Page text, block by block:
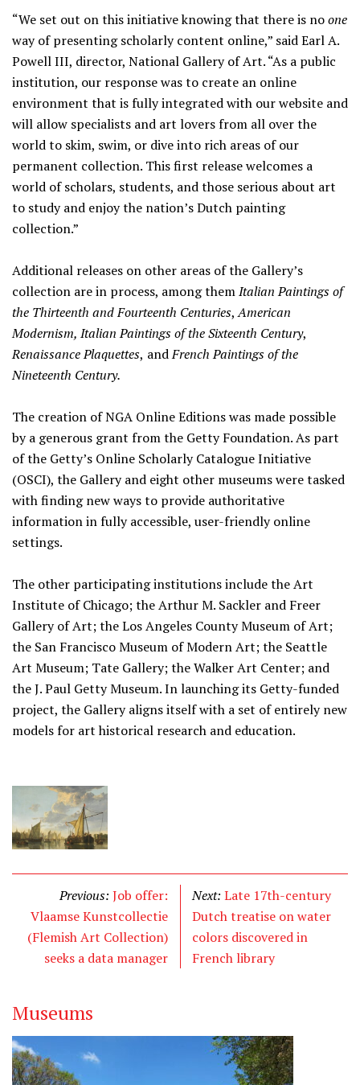
“We set out on this initiative knowing that there is noone
way of presenting scholarly content online,” said Earl A.
Powell III, director, National Gallery of Art. “As a public
institution, our response was to create an online
environment that is fully integrated with our website and
will allow specialists and art lovers from all over the
world to skim, swim, or dive into rich areas of our
permanent collection. This first release welcomes a
world of scholars, students, and those serious about art
to study and enjoy the nation’s Dutch painting
collection.”
Additional releases on other areas of the Gallery’s
collection are in process, among themItalian Paintings of
the Thirteenth and Fourteenth Centuries,American
Modernism, Italian Paintings of the Sixteenth Century,
Renaissance Plaquettes, andFrench Paintings of the
Nineteenth Century.
The creation of NGA Online Editions was made possible
by a generous grant from the Getty Foundation. As part
of the Getty’s Online Scholarly Catalogue Initiative
(OSCI), the Gallery and eight other museums were tasked
with finding new ways to provide authoritative
information in fully accessible, user-friendly online
settings.
The other participating institutions include the Art
Institute of Chicago; the Arthur M. Sackler and Freer
Gallery of Art; the Los Angeles County Museum of Art;
the San Francisco Museum of Modern Art; the Seattle
Art Museum; Tate Gallery; the Walker Art Center; and
the J. Paul Getty Museum. In launching its Getty-funded
project, the Gallery aligns itself with a set of entirely new
models for art historical research and education.
Previous: Job offer:
Vlaamse Kunstcollectie
(Flemish Art Collection)
seeks a data manager
Next: Late 17th-century
Dutch treatise on water
colors discovered in
French library
Museums